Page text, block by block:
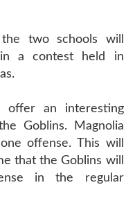
two schools will
a contest held in
offer an interesting
Goblins. Magnolia
offense. This will
that the Goblins will
in the regular